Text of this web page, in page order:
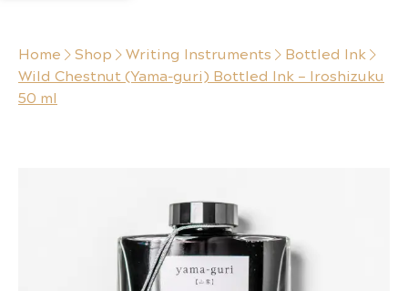
Home Shop Writing Instruments
Bottled Ink
Wild Chestnut (Yama-guri) Bottled Ink – Iroshizuku
50 ml